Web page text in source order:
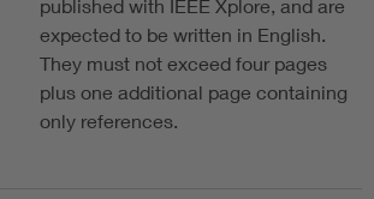
published with IEEE Xplore, and are
expected to be written in English.
They must not exceed four pages
plus one additional page containing
only references.